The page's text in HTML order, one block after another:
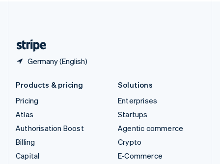
Germany (English)
Products & pricing
Pricing
Atlas
Authorisation Boost
Billing
Capital
Solutions
Enterprises
Startups
Agentic commerce
Crypto
E-Commerce